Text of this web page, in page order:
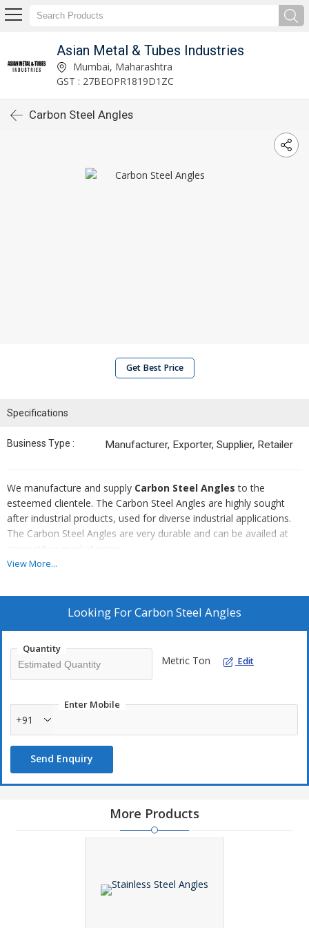
Asian Metal & Tubes Industries
Mumbai, Maharashtra
GST : 27BEOPR1819D1ZC
Carbon Steel Angles
Get Best Price
Specifications
Business Type : Manufacturer, Exporter, Supplier, Retailer
We manufacture and supply Carbon Steel Angles to the
esteemed clientele. The Carbon Steel Angles are highly sought
after industrial products, used for diverse industrial applications.
The Carbon Steel Angles are very durable and can be availed at
competitive market prices.
1"X1" to 6"X6" 3 mm to 10 mm Thickness
View More...
Looking ForCarbon Steel Angles
Quantity
Metric Ton Edit
Enter Mobile
+91
Send Enquiry
More Products